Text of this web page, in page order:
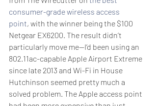
consumer-grade wireless access
point, with the winner being the $100
Netgear EX6200. The result didn’t
particularly move me—I’d been using an
802.11ac-capable Apple Airport Extreme
since late 2013 and Wi-Fi in House
Hutchinson seemed pretty much a
solved problem. The Apple access point